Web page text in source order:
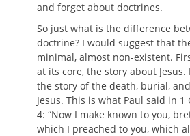
and forget about doctrines.
So just what is the difference
doctrine? I would suggest that
minimal, almost non-existent.
at its core, the story about
the story of the death, burial,
Jesus. This is what Paul said in
4: “Now I make known to you,
which I preached to you, which